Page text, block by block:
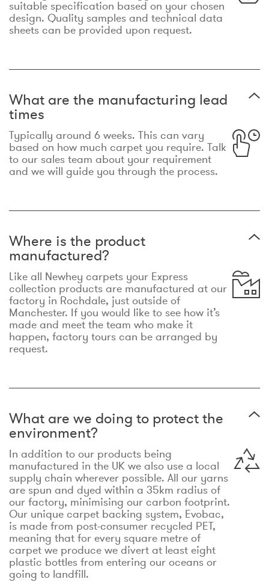
suitable specification based on your chosen
design. Quality samples and technical data
sheets can be provided upon request.
What are the manufacturing lead
times
Typically around 6 weeks. This can vary
based on how much carpet you require. Talk
to our sales team about your requirement
and we will guide you through the process.
Where is the product
manufactured?
Like all Newhey carpets your Express
collection products are manufactured at our
factory in Rochdale, just outside of
Manchester. If you would like to see how it’s
made and meet the team who make it
happen, factory tours can be arranged by
request.
What are we doing to protect the
environment?
In addition to our products being
manufactured in the UK we also use a local
supply chain wherever possible. All our yarns
are spun and dyed within a 35km radius of
our factory, minimising our carbon footprint.
Our unique carpet backing system, Evobac,
is made from post-consumer recycled PET,
meaning that for every square metre of
carpet we produce we divert at least eight
plastic bottles from entering our oceans or
going to landfill.